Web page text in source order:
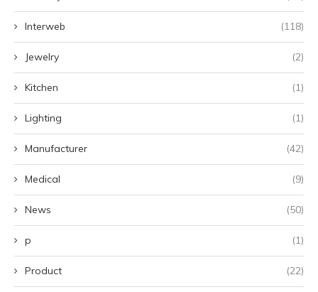
Interweb (118)
Jewelry (2)
Kitchen (1)
Lighting (1)
Manufacturer (42)
Medical (9)
News (50)
p (1)
Product (22)